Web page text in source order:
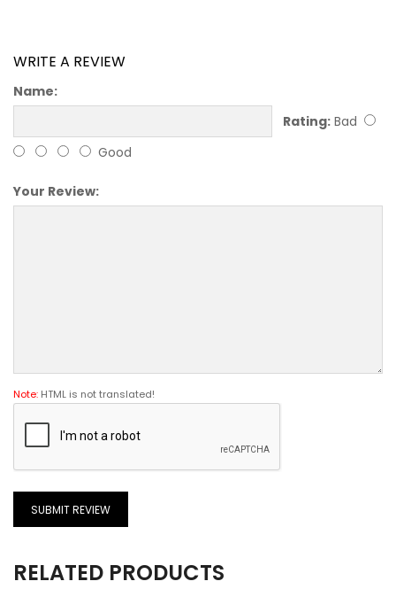
WRITE A REVIEW
Name:
Rating: Bad
Good
Your Review:
Note: HTML is not translated!
SUBMIT REVIEW
RELATED PRODUCTS